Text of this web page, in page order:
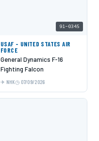
91-0345
USAF - UNITED STATES AIR
FORCE
General Dynamics F-16
Fighting Falcon
NHK 07/09/2026